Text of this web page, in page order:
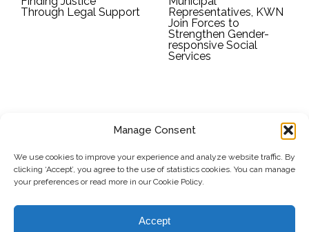
Manage Consent
We use cookies to improve your experience and analyze website traffic. By
clicking ‘Accept’, you agree to the use of statistics cookies. You can manage
your preferences or read more in our Cookie Policy.
Accept
Through Legal Support
Representatives, KWN
Join Forces to
Strengthen Gender-
responsive Social
Services
Submit
© Copyright, 2026 . Kosovo Women's Network. All rights